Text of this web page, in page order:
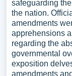
safeguarding
the nation.
amendments
apprehensions
regarding the
governmental
exposition
amendments